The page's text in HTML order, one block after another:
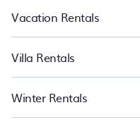
Vacation Rentals
Villa Rentals
Winter Rentals